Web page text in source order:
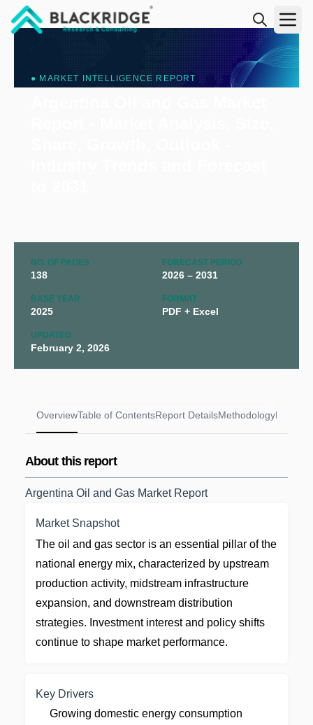
● MARKET INTELLIGENCE REPORT
NO. OF PAGES
138
FORECAST PERIOD
2026 – 2031
BASE YEAR
2025
FORMAT
PDF + Excel
UPDATED
February 2, 2026
OverviewTable of ContentsReport DetailsMethodologyFAQs
About this report
Argentina Oil and Gas Market Report
Market Snapshot
The oil and gas sector is an essential pillar of the
national energy mix, characterized by upstream
production activity, midstream infrastructure
expansion, and downstream distribution
strategies. Investment interest and policy shifts
continue to shape market performance.
Key Drivers
Growing domestic energy consumption